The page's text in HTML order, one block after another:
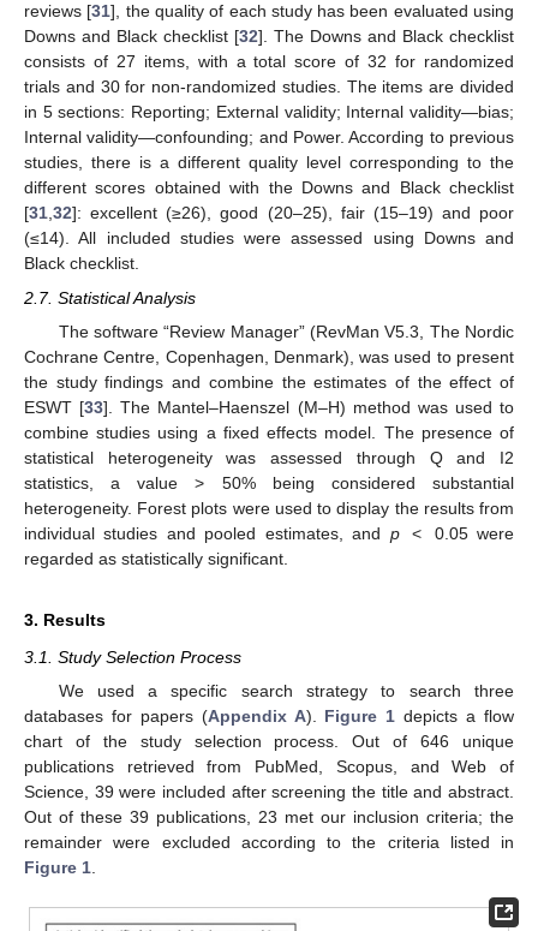
reviews [31], the quality of each study has been evaluated using
Downs and Black checklist [32]. The Downs and Black checklist
consists of 27 items, with a total score of 32 for randomized
trials and 30 for non-randomized studies. The items are divided
in 5 sections: Reporting; External validity; Internal validity—bias;
Internal validity—confounding; and Power. According to previous
studies, there is a different quality level corresponding to the
different scores obtained with the Downs and Black checklist
[31,32]: excellent (≥26), good (20–25), fair (15–19) and poor
(≤14). All included studies were assessed using Downs and
Black checklist.
2.7. Statistical Analysis
The software “Review Manager” (RevMan V5.3, The Nordic
Cochrane Centre, Copenhagen, Denmark), was used to present
the study findings and combine the estimates of the effect of
ESWT [33]. The Mantel–Haenszel (M–H) method was used to
combine studies using a fixed effects model. The presence of
statistical heterogeneity was assessed through Q and I2
statistics, a value > 50% being considered substantial
heterogeneity. Forest plots were used to display the results from
individual studies and pooled estimates, and p< 0.05 were
regarded as statistically significant.
3. Results
3.1. Study Selection Process
We used a specific search strategy to search three
databases for papers (Appendix A). Figure 1 depicts a flow
chart of the study selection process. Out of 646 unique
publications retrieved from PubMed, Scopus, and Web of
Science, 39 were included after screening the title and abstract.
Out of these 39 publications, 23 met our inclusion criteria; the
remainder were excluded according to the criteria listed in
Figure 1